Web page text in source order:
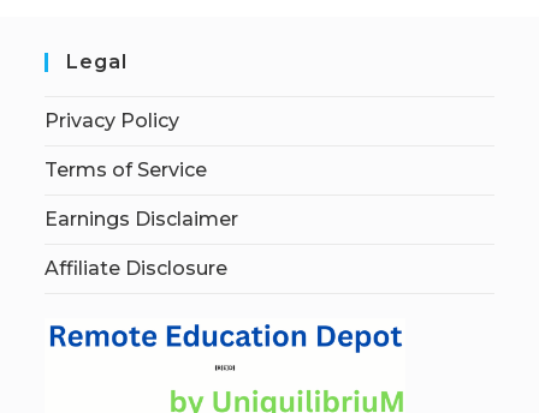
Legal
Privacy Policy
Terms of Service
Earnings Disclaimer
Affiliate Disclosure